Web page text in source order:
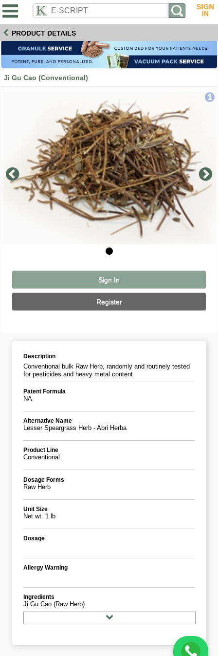
PRODUCT DETAILS
Ji Gu Cao (Conventional)
1
Sign In
Register
Description
Conventional bulk Raw Herb, randomly and routinely tested
for pesticides and heavy metal content
Patent Formula
NA
Alternative Name
Lesser Speargrass Herb - Abri Herba
Product Line
Conventional
Dosage Forms
Raw Herb
Unit Size
Net wt. 1 lb
Dosage
Allergy Warning
Ingredients
Ji Gu Cao (Raw Herb)